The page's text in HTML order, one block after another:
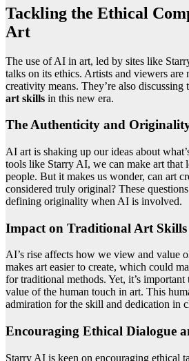
Tackling the Ethical
Art
The use of AI in art, led by sites like
talks on its ethics. Artists and viewers
creativity means. They’re also discussing
art skills in this new era.
The Authenticity and
AI art is shaking up our ideas about
tools like Starry AI, we can make art that
people. But it makes us wonder, can art
considered truly original? These
defining originality when AI is involved.
Impact on Traditional Art
AI’s rise affects how we view and value
makes art easier to create, which could
for traditional methods. Yet, it’s
value of the human touch in art. This
admiration for the skill and dedication in
Encouraging Ethical Dialogue
Starry AI is keen on encouraging ethical